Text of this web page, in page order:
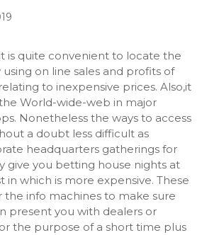
is quite convenient to locate the
on line sales and profits of
to inexpensive prices. Also,it
World-wide-web in major
Nonetheless the ways to access
a doubt less difficult as
headquarters gatherings for
give you betting house nights at
in which is more expensive. These
the info machines to make sure
present you with dealers or
the purpose of a short time plus